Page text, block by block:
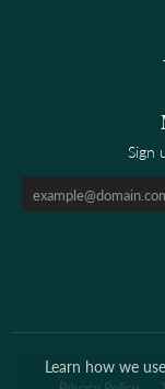
Sign
Learn how we